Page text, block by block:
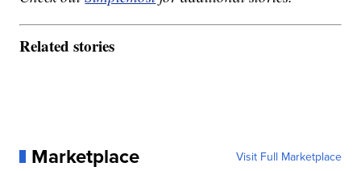
Related stories
Marketplace Visit Full Marketplace